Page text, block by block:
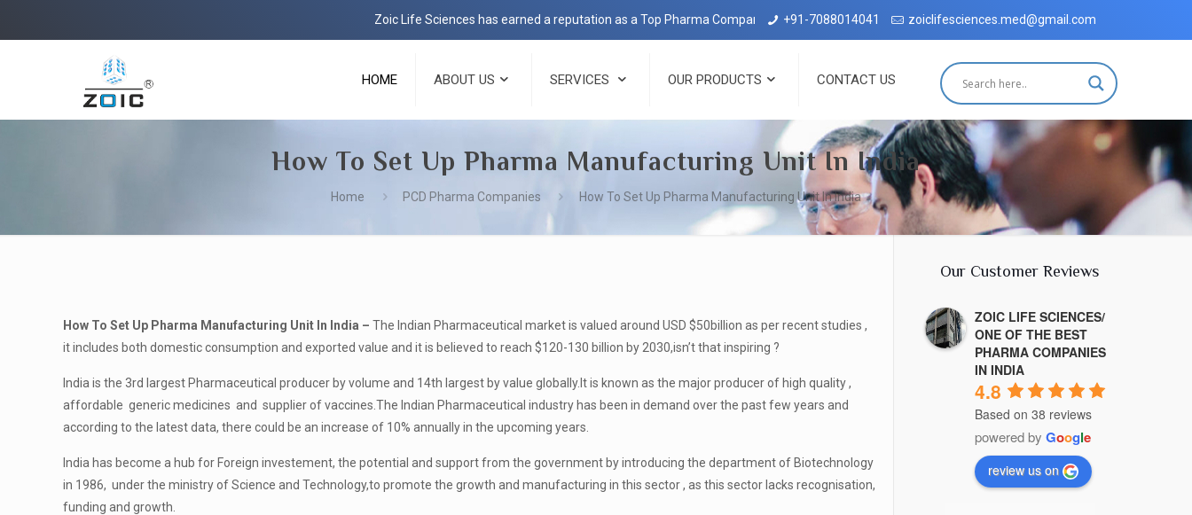
Zoic Life Sciences has earned a reputation as a Top Pharma Company in Dehradun with complete customer satisfaction, which has been accredited by the ISO
+91-7088014041 zoiclifesciences.med@gmail.com
HOME ABOUT US SERVICES OUR PRODUCTS CONTACT US
How To Set Up Pharma Manufacturing Unit In India
Home PCD Pharma Companies How To Set Up Pharma Manufacturing Unit In India
How To Set Up Pharma Manufacturing Unit In India –The Indian Pharmaceutical market is valued around USD $50billion as per recent studies ,
it includes both domestic consumption and exported value and it is believed to reach $120-130 billion by 2030,isn’t that inspiring ?
India is the 3rd largest Pharmaceutical producer by volume and 14th largest by value globally.It is known as the major producer of high quality ,
affordable generic medicines and supplier of vaccines.The Indian Pharmaceutical industry has been in demand over the past few years and
according to the latest data, there could be an increase of 10% annually in the upcoming years.
India has become a hub for Foreign investement, the potential and support from the government by introducing the department of Biotechnology
in 1986, under the ministry of Science and Technology,to promote the growth and manufacturing in this sector , as this sector lacks recognisation,
funding and growth.
Our Customer Reviews
ZOIC LIFE SCIENCES/
ONE OF THE BEST
PHARMA COMPANIES
IN INDIA
4.8
Based on 38 reviews
powered by Google
review us on